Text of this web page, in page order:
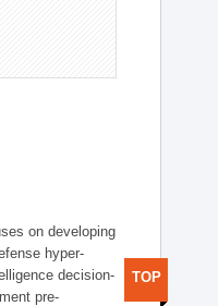
on developing
hyper-
decision-
pre-
TOP